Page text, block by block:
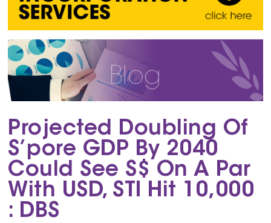
Blog
Projected Doubling Of
S’pore GDP By 2040
Could See S$ On A Par
With USD, STI Hit 10,000
: DBS